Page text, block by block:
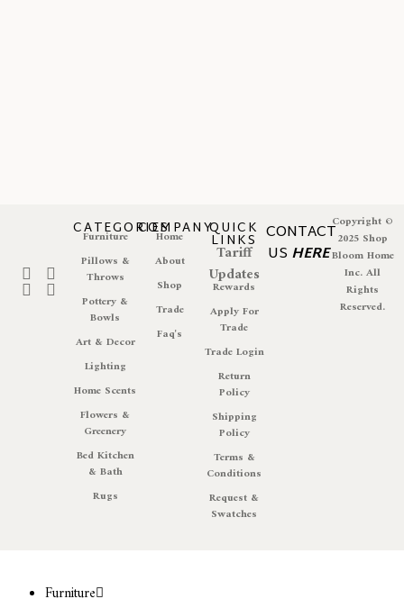
CATEGORIES
Furniture
Pillows &
Throws
Pottery &
Bowls
Art & Decor
Lighting
Home Scents
Flowers &
Greenery
Bed Kitchen
& Bath
Rugs
COMPANY
Home
About
Shop
Trade
Faq's
QUICK
LINKS
Tariff
Updates
Rewards
Apply For
Trade
Trade Login
Return
Policy
Shipping
Policy
Terms &
Conditions
Request &
Swatches
CONTACT
US HERE
Copyright ©
2025 Shop
Bloom Home
Inc. All
Rights
Reserved.
Furniture